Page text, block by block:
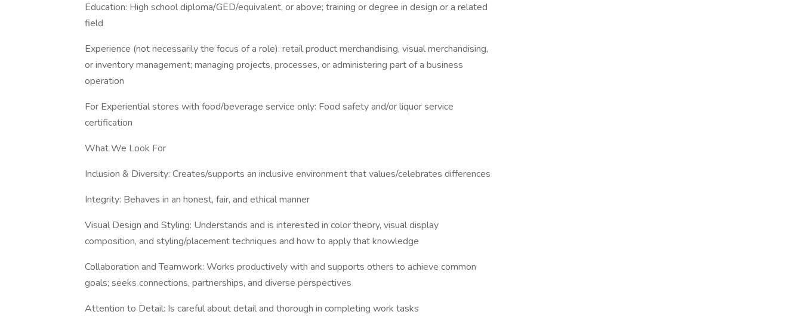
Education: High school diploma/GED/equivalent, or above; training or degree in design or a related
field
Experience (not necessarily the focus of a role): retail product merchandising, visual merchandising,
or inventory management; managing projects, processes, or administering part of a business
operation
For Experiential stores with food/beverage service only: Food safety and/or liquor service
certification
What We Look For
Inclusion & Diversity: Creates/supports an inclusive environment that values/celebrates differences
Integrity: Behaves in an honest, fair, and ethical manner
Visual Design and Styling: Understands and is interested in color theory, visual display
composition, and styling/placement techniques and how to apply that knowledge
Collaboration and Teamwork: Works productively with and supports others to achieve common
goals; seeks connections, partnerships, and diverse perspectives
Attention to Detail: Is careful about detail and thorough in completing work tasks